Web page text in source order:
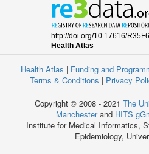
Health Atlas | Funding and
Terms & Conditions | Privacy
Copyright © 2008 - 2021 The
Manchesterand HITS
Institute for Medical Informatics,
Epidemiology,